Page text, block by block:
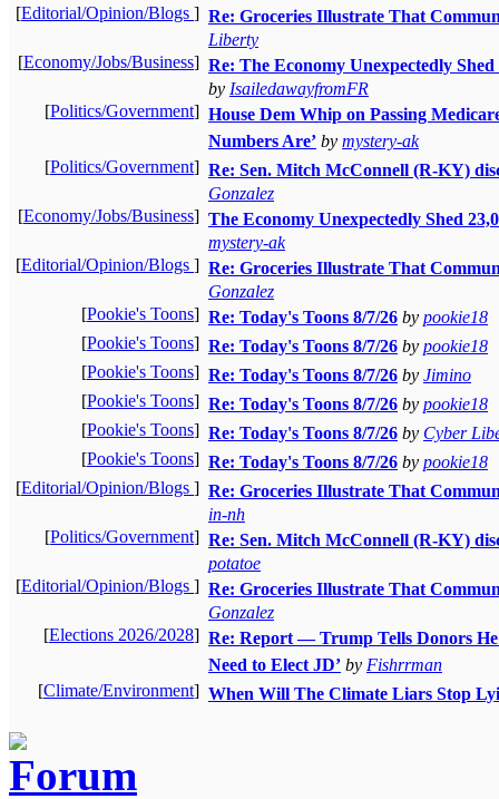
[Editorial/Opinion/Blogs ] Re: Groceries Illustrate That
Liberty
[Economy/Jobs/Business] Re: The Economy Unexpectedly
by IsailedawayfromFR
[Politics/Government] House Dem Whip on Passing
Numbers Are’ by mystery-ak
[Politics/Government] Re: Sen. Mitch McConnell (R-KY)
Gonzalez
[Economy/Jobs/Business] The Economy Unexpectedly Shed
mystery-ak
[Editorial/Opinion/Blogs ] Re: Groceries Illustrate That
Gonzalez
[Pookie's Toons] Re: Today's Toons 8/7/26 by pookie18
[Pookie's Toons] Re: Today's Toons 8/7/26 by pookie18
[Pookie's Toons] Re: Today's Toons 8/7/26 by Jimino
[Pookie's Toons] Re: Today's Toons 8/7/26 by pookie18
[Pookie's Toons] Re: Today's Toons 8/7/26 by Cyber
[Pookie's Toons] Re: Today's Toons 8/7/26 by pookie18
[Editorial/Opinion/Blogs ] Re: Groceries Illustrate That
in-nh
[Politics/Government] Re: Sen. Mitch McConnell (R-KY)
potatoe
[Editorial/Opinion/Blogs ] Re: Groceries Illustrate That
Gonzalez
[Elections 2026/2028] Re: Report — Trump Tells Donors He
Need to Elect JD’ by Fishrrman
[Climate/Environment] When Will The Climate Liars Stop